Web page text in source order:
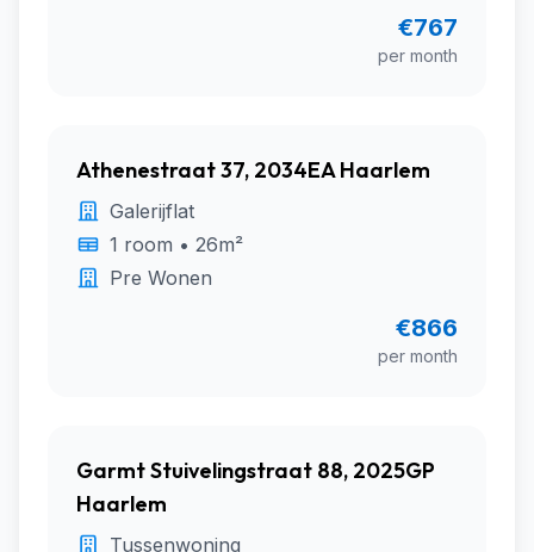
€767
per month
Athenestraat 37, 2034EA Haarlem
Galerijflat
1 room • 26m²
Pre Wonen
€866
per month
Garmt Stuivelingstraat 88, 2025GP
Haarlem
Tussenwoning